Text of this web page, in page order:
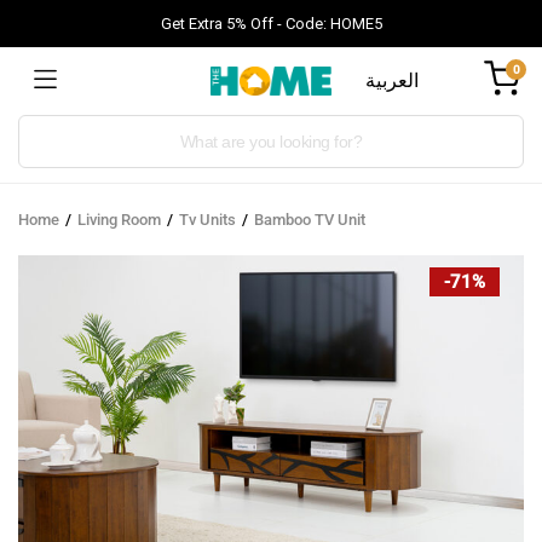
Get Extra 5% Off - Code: HOME5
العربية 0
Products
Home Living Room Tv Units Bamboo TV Unit
-71%